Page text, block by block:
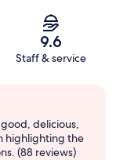
9.6
Staff & service
delicious,
highlighting the
(88 reviews)